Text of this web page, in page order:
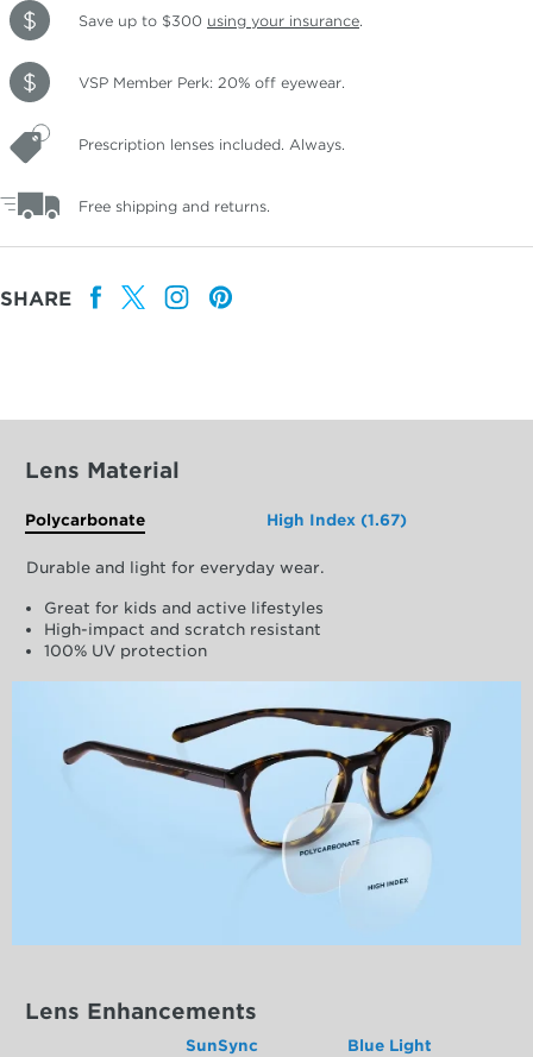
Save up to $300 using your insurance.
VSP Member Perk: 20% off eyewear.
Prescription lenses included. Always.
Free shipping and returns.
SHARE
Lens Material
Polycarbonate High Index (1.67)
Durable and light for everyday wear.
Great for kids and active lifestyles
High-impact and scratch resistant
100% UV protection
Lens Enhancements
SunSync
Blue Light